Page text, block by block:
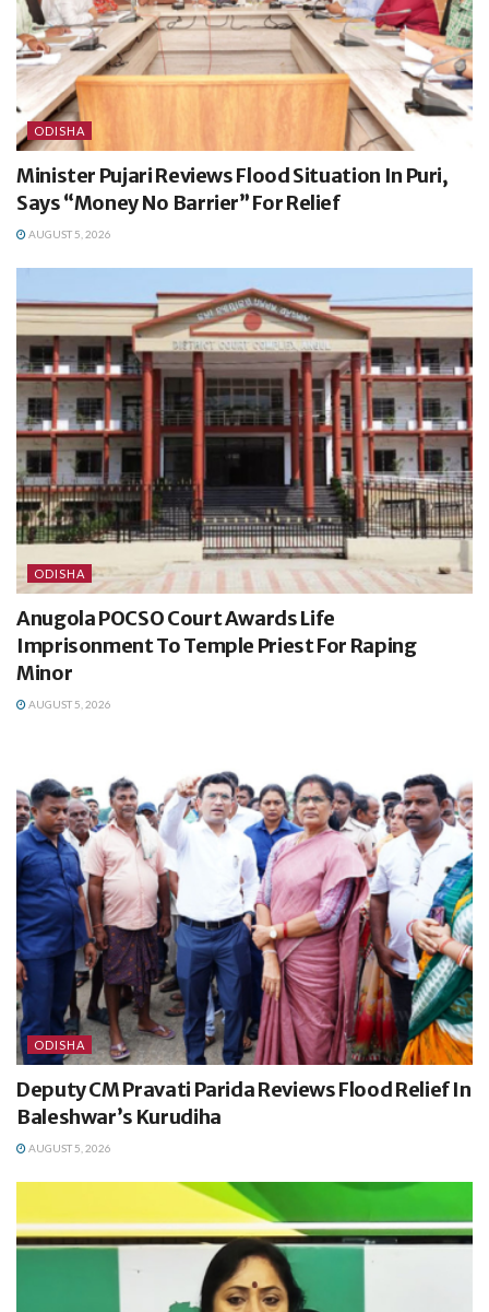
ODISHA
Minister Pujari Reviews Flood Situation In Puri,
Says “Money No Barrier” For Relief
AUGUST 5, 2026
ODISHA
Anugola POCSO Court Awards Life
Imprisonment To Temple Priest For Raping
Minor
AUGUST 5, 2026
ODISHA
Deputy CM Pravati Parida Reviews Flood Relief In
Baleshwar’s Kurudiha
AUGUST 5, 2026